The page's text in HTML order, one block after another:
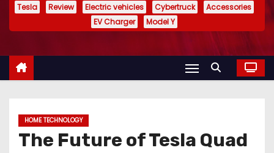
Tesla Review Electric vehicles Cybertruck
Accessories
EV Charger
Model Y
HOME TECHNOLOGY
The Future of Tesla Quad